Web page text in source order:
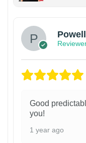
Powell
Good
you!
1 year ago